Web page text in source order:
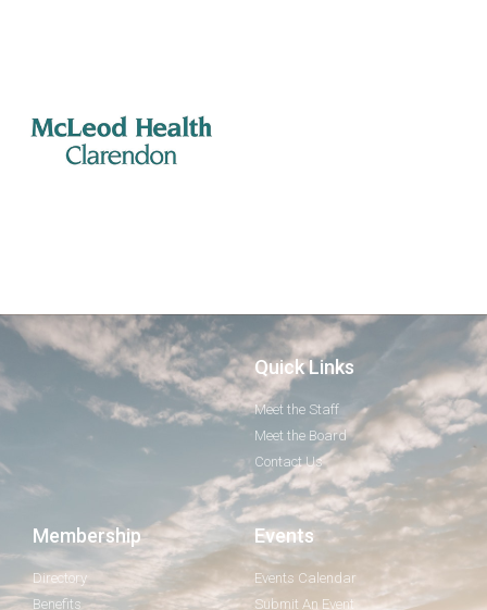
Quick Links
Meet the Staff
Meet the Board
Contact Us
Membership
Directory
Benefits
Events
Events Calendar
Submit An Event